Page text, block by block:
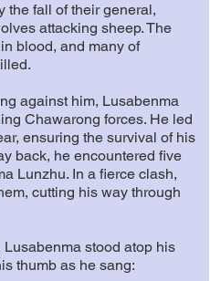
the fall of their general,
attacking sheep. The
blood, and many of
against him, Lusabenma
Chawarong forces. He led
ensuring the survival of his
back, he encountered five
Lunzhu. In a fierce clash,
cutting his way through
stood atop his
thumb as he sang: